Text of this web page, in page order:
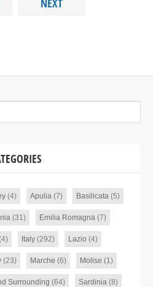
NEXT
(4) Apulia(7) Basilicata(5)
(31) Emilia Romagna(7)
Italy (292) Lazio (4)
(23) Marche (6) Molise (1)
Surrounding (64) Sardinia(8)